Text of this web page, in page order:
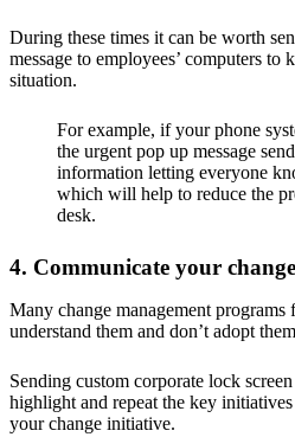
During these times it can be worth
message to employees’ computers to
situation.
For example, if your phone
the urgent pop up message
information letting everyone
which will help to reduce the
desk.
4. Communicate your
Many change management programs
understand them and don’t adopt
Sending custom corporate lock
highlight and repeat the key
your change initiative.